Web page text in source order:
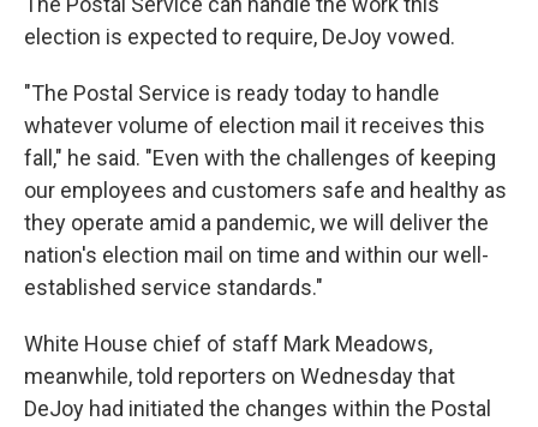
election is expected to require, DeJoy vowed.
"The Postal Service is ready today to handle
whatever volume of election mail it receives this
fall," he said. "Even with the challenges of keeping
our employees and customers safe and healthy as
they operate amid a pandemic, we will deliver the
nation's election mail on time and within our well-
established service standards."
White House chief of staff Mark Meadows,
meanwhile, told reporters on Wednesday that
DeJoy had initiated the changes within the Postal